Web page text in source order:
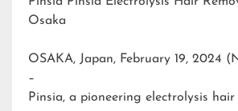
Osaka
OSAKA, Japan, February 19, 2024
–
Pinsia, a pioneering electrolysis